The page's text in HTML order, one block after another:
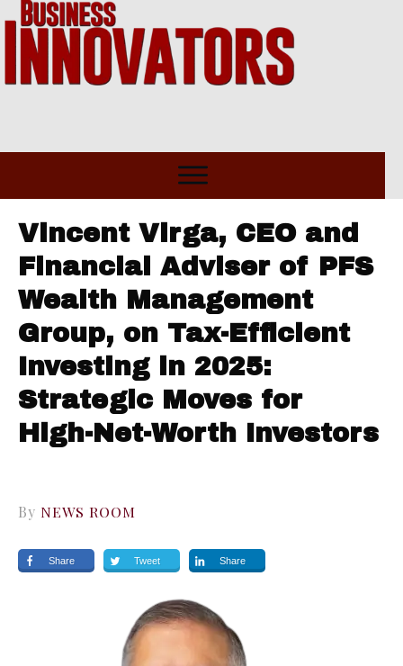
Vincent Virga, CEO and
Financial Adviser of PFS
Wealth Management
Group, on Tax-Efficient
Investing in 2025:
Strategic Moves for
High-Net-Worth Investors
By NEWS ROOM
Share Tweet Share